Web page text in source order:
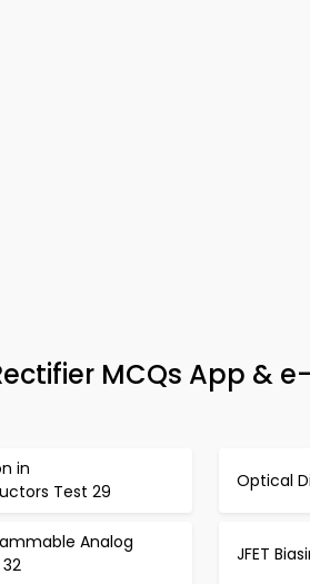
MCQs App &
in
Test 29
Optical
Analog
JFET